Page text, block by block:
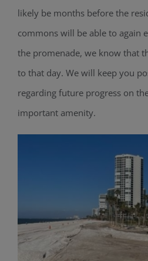
likely be months before the
commons will be able to again
the promenade, we know that
to that day. We will keep you
regarding future progress on
important amenity.